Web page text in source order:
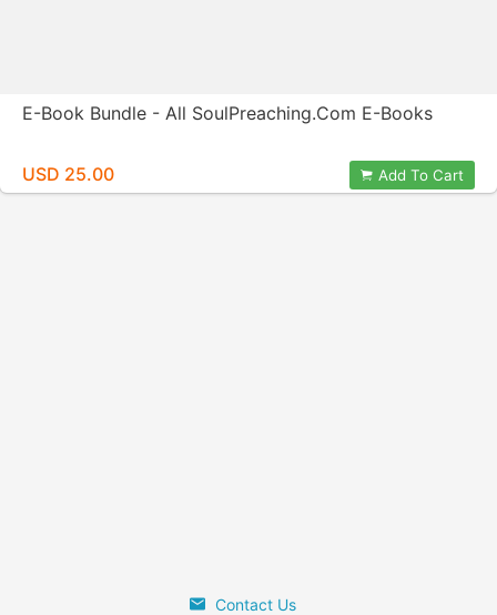
E-Book Bundle - All SoulPreaching.Com E-Books
USD 25.00 Add To Cart
Contact Us